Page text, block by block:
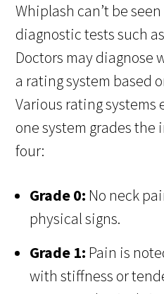
Whiplash can’t be
diagnostic tests such
Doctors may diagnose
a rating system based
Various rating systems
one system grades the
four:
Grade 0: No neck
physical signs.
Grade 1: Pain is
with stiffness or